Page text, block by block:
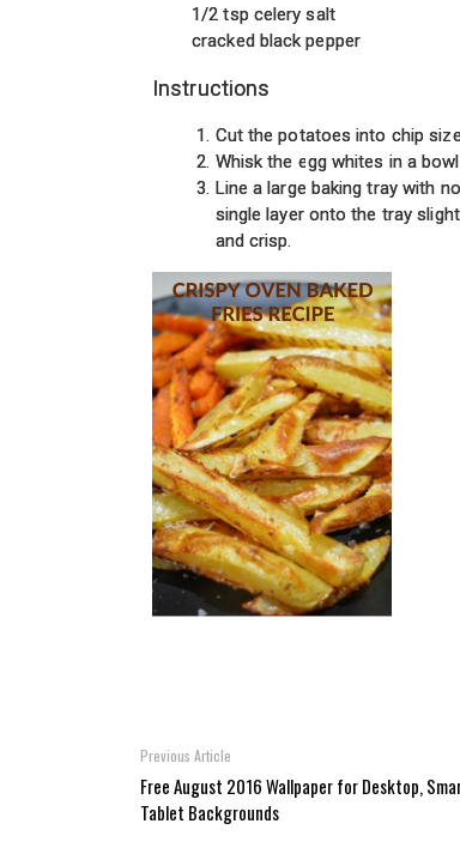
1/2 tsp celery salt
cracked black pepper
Instructions
Cut the potatoes into chip
Whisk the egg whites in a
Line a large baking tray with
single layer onto the tray
and crisp.
Previous Article
Free August 2016 Wallpaper for Desktop,
Tablet Backgrounds